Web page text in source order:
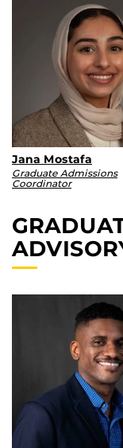
Jana Mostafa
Graduate Admissions
Coordinator